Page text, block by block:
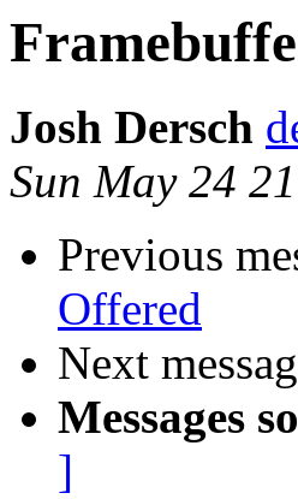
Josh Dersch
Sun May 24
Previous
Offered
Next
Messages
]